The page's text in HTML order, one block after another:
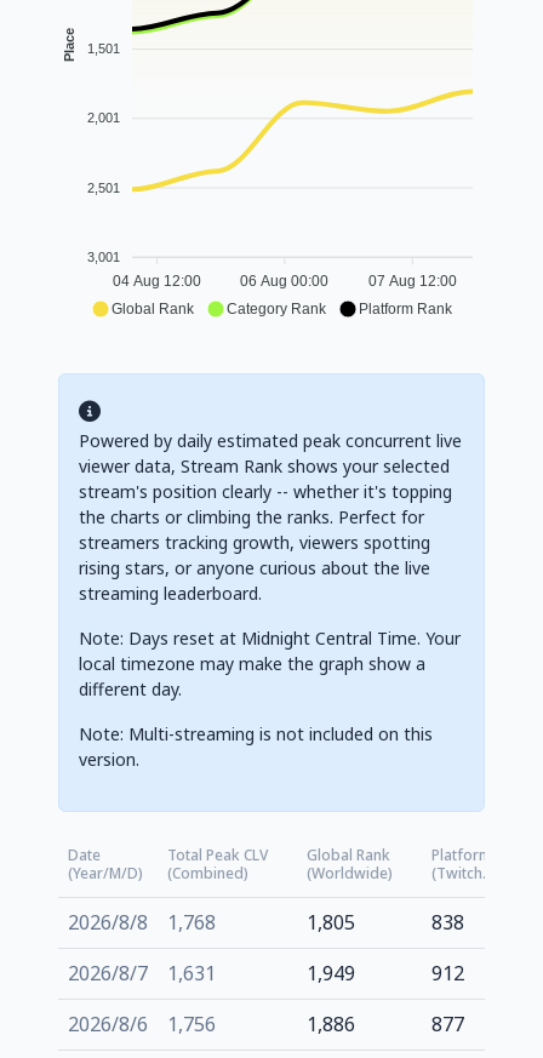
1,501
2,001
2,501
3,001
Place
04 Aug 12:00 06 Aug 00:00 07 Aug 12:00
Global Rank Category Rank Platform Rank
Powered by daily estimated peak concurrent live
viewer data, Stream Rank shows your selected
stream's position clearly -- whether it's topping
the charts or climbing the ranks. Perfect for
streamers tracking growth, viewers spotting
rising stars, or anyone curious about the live
streaming leaderboard.
Note: Days reset at Midnight Central Time. Your
local timezone may make the graph show a
different day.
Note: Multi-streaming is not included on this
version.
Date
(Year/M/D)
Total Peak CLV
(Combined)
Global Rank
(Worldwide)
Platform Rank
(Twitch.tv)
2026/8/8 1,768 1,805
838
2026/8/7
1,631 1,949
912
2026/8/6
1,756 1,886
877